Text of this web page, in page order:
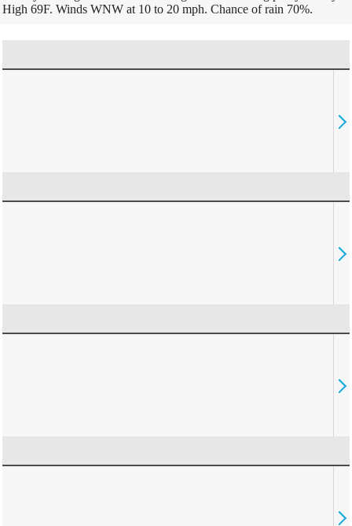
High 69F. Winds WNW at 10 to 20 mph. Chance of rain 70%.